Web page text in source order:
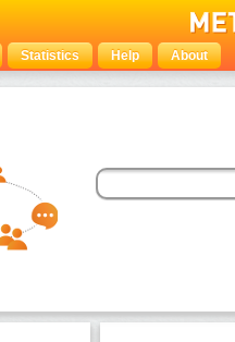
Statistics Help About